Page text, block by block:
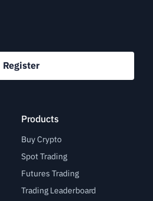
Products
Buy Crypto
Spot Trading
Futures Trading
Trading Leaderboard
Register